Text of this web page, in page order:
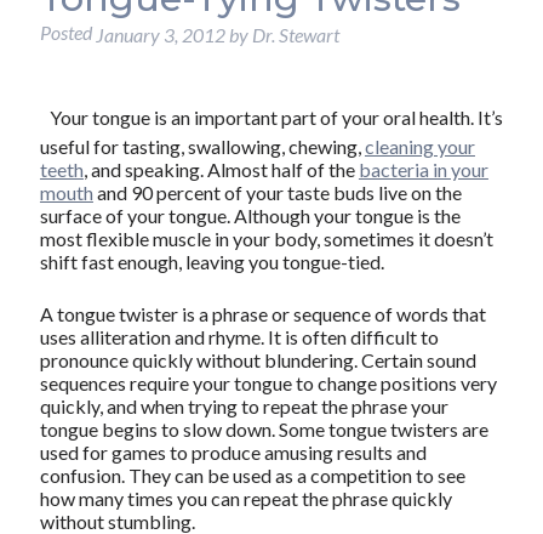
PostedJanuary 3, 2012by Dr. Stewart
Your tongue is an important part of your oral health. It’s
useful for tasting, swallowing, chewing,cleaning your
teeth, and speaking. Almost half of the bacteria in your
mouth and 90 percent of your taste buds live on the
surface of your tongue. Although your tongue is the
most flexible muscle in your body, sometimes it doesn’t
shift fast enough, leaving you tongue-tied.
A tongue twister is a phrase or sequence of words that
uses alliteration and rhyme. It is often difficult to
pronounce quickly without blundering. Certain sound
sequences require your tongue to change positions very
quickly, and when trying to repeat the phrase your
tongue begins to slow down. Some tongue twisters are
used for games to produce amusing results and
confusion. They can be used as a competition to see
how many times you can repeat the phrase quickly
without stumbling.